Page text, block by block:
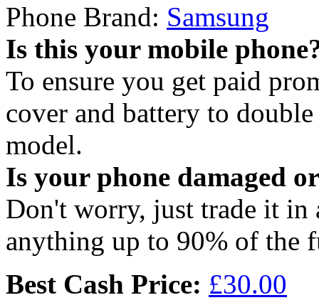
Phone Brand: Samsung
Is this your mobile
To ensure you get paid
cover and battery to
model.
Is your phone damaged
Don't worry, just trade it in
anything up to 90% of the
Best Cash Price: £30.00